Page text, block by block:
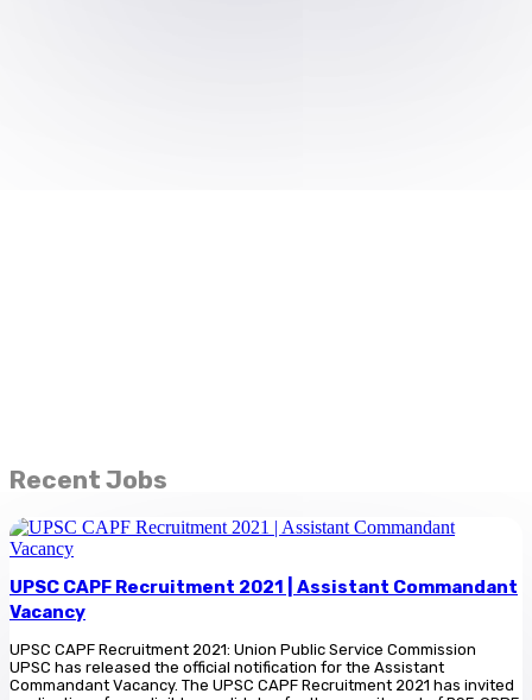
Recent Jobs
UPSC CAPF Recruitment 2021 | Assistant Commandant
Vacancy
UPSC CAPF Recruitment 2021: Union Public Service Commission
UPSC has released the official notification for the Assistant
Commandant Vacancy. The UPSC CAPF Recruitment 2021 has invited